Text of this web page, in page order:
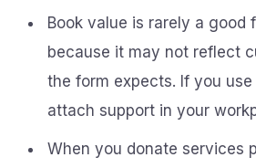
Book value is rarely a good
because it may not reflect
the form expects. If you
attach support in your
When you donate services